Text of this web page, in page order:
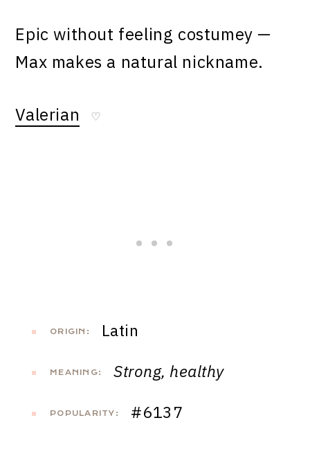
Epic without feeling costumey —
Max makes a natural nickname.
Valerian ♡
ORIGIN: Latin
MEANING: Strong, healthy
POPULARITY: #6137